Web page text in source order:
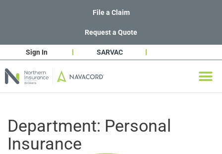
File a Claim
Request a Quote
Sign In SARVAC
Department: Personal
Insurance